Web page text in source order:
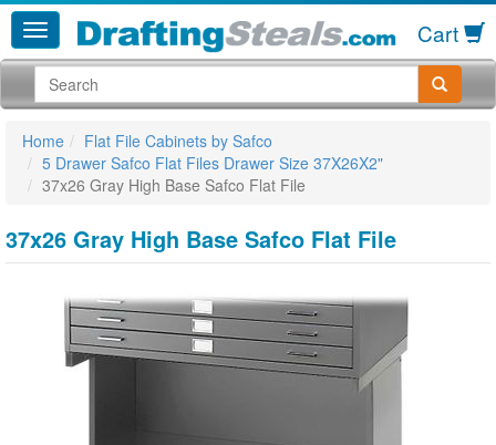
Cart
Home
Flat File Cabinets by Safco
5 Drawer Safco Flat Files Drawer Size 37X26X2"
37x26 Gray High Base Safco Flat File
37x26 Gray High Base Safco Flat File